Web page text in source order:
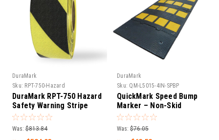
DuraMark
Sku: RPT-750-Hazard
DuraMark RPT-750 Hazard
Safety Warning Stripe
Tape
Was: $813.84
DuraMark
Sku: QM-L5015-4IN-SPBP
QuickMark Speed Bump
Marker – Non-Skid
Heavy-Duty Polymer with
Glass Bead (Square)
Was: $76.05